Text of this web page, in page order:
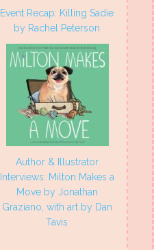
Event Recap: Killing Sadie
by Rachel Peterson
Author & Illustrator
Interviews: Milton Makes a
Move by Jonathan
Graziano, with art by Dan
Tavis